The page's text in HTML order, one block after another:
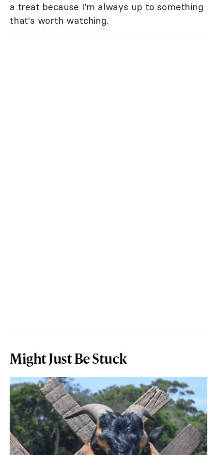
a treat because I'm always up to something
that's worth watching.
Might Just Be Stuck